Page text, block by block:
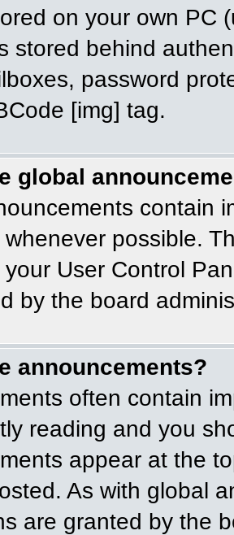
on your own PC
stored behind
password
[img] tag.
global
contain
possible.
User Control
by the board
announcements?
often contain
reading and you
appear at the
As with global
are granted by the